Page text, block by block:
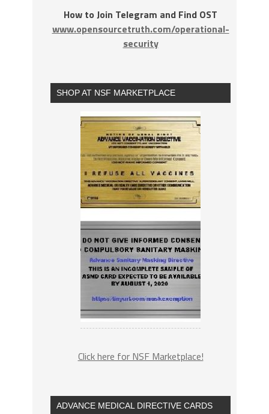
How to Join Telegram and Find OST
www.opensourcetruth.com/operational-
security
SHOP AT NSF MARKETPLACE
Click here for NSF Marketplace!
ADVANCE MEDICAL DIRECTIVE CARDS